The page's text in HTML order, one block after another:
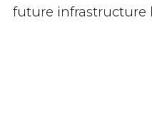
future infrastructure